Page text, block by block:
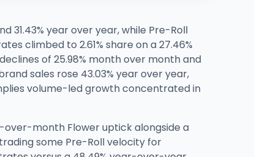
31.43% year over year, while Pre-Roll
climbed to 2.61% share on a 27.46%
of 25.98% month over month and
sales rose 43.03% year over year,
volume-led growth concentrated in
over-month Flower uptick alongside a
some Pre-Roll velocity for